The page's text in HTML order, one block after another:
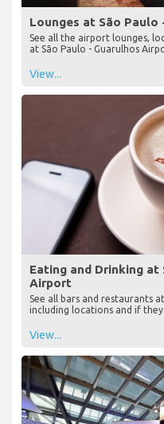
Lounges at São
See all the airport lounges,
at São Paulo - Guarulhos
View...
Eating and Drinking at
Airport
See all bars and restaurants
including locations and if
View...